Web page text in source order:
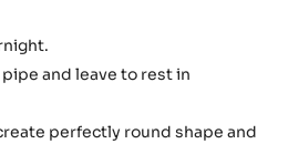
and leave to rest in
perfectly round shape and